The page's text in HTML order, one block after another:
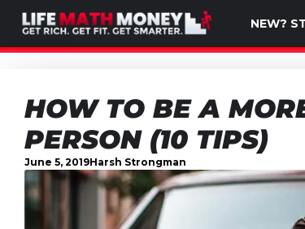
NEW?
HOW TO BE A
PERSON (10 TIPS)
June 5, 2019Harsh Strongman